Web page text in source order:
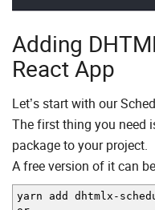
Adding
React App
Let’s start with our
The first thing you need
package to your project.
A free version of it can
yarn add dhtmlx -